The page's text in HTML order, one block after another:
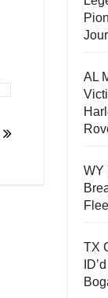
AL
WY
TX